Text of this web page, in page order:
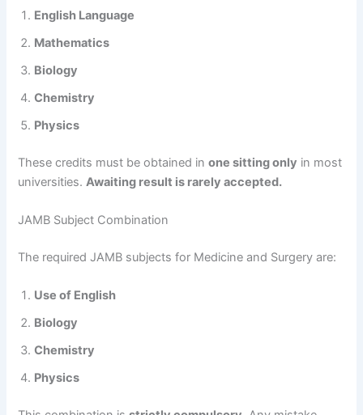
English Language
Mathematics
Biology
Chemistry
Physics
These credits must be obtained inone sitting only in most
universities.Awaiting result is rarely accepted.
JAMB Subject Combination
The required JAMB subjects for Medicine and Surgery are:
Use of English
Biology
Chemistry
Physics